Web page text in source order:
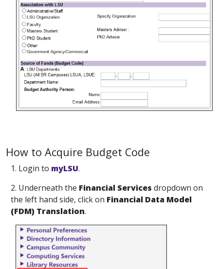
How to Acquire Budget Code
1. Login to myLSU.
2. Underneath the Financial Services dropdown on
the left hand side, click on Financial Data Model
(FDM) Translation.